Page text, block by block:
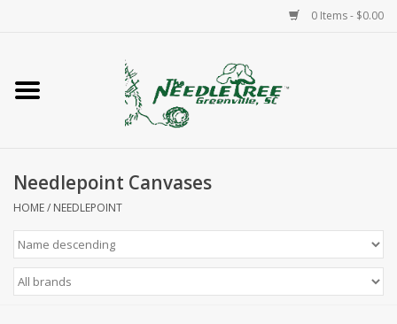
0 Items - $0.00
Home
Accessories
Needlepoint
Knitting
Needlepoint Canvases
HOME/ NEEDLEPOINT